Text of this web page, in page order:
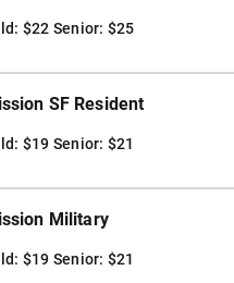
$22 Senior: $25
SF Resident
$19 Senior: $21
Military
$19 Senior: $21